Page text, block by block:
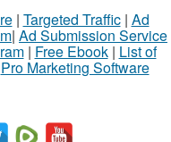
| Targeted Traffic| Ad
| Ad Submission Service
| Free Ebook| List of
Pro Marketing Software